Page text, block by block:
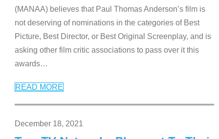
(MANAA) believes that Paul Thomas Anderson’s film is
not deserving of nominations in the categories of Best
Picture, Best Director, or Best Original Screenplay, and is
asking other film critic associations to pass over it this
awards…
READ MORE
December 18, 2021